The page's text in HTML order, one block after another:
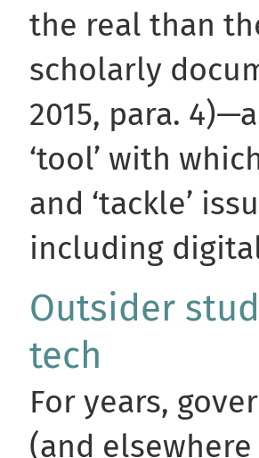
the real than
scholarly
2015, para.
‘tool’ with
and ‘tackle’
including
Outsider
tech
For years,
(and